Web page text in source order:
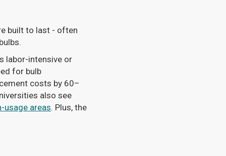
built to last - often
labor-intensive or
for bulb
costs by 60–
also see
usage areas. Plus, the